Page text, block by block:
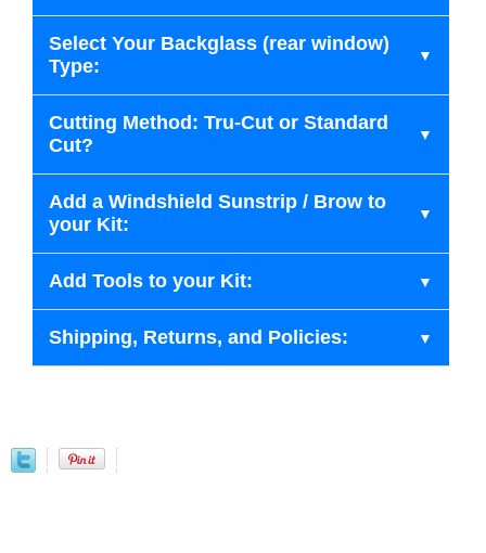
Select Your Backglass (rear window)
Type:
Cutting Method: Tru-Cut or Standard
Cut?
Add a Windshield Sunstrip / Brow to
your Kit:
Add Tools to your Kit:
Shipping, Returns, and Policies: